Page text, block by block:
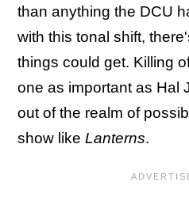
than anything the DCU
with this tonal shift,
things could get. Killing
one as important as Hal
out of the realm of
show like Lanterns.